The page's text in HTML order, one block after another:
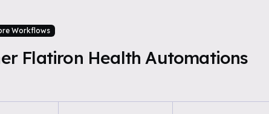
Workflows
Flatiron Health Automations